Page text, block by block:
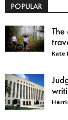
POPULAR
Kate